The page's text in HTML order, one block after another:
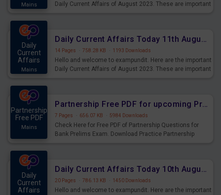
Mains
Daily Current Affairs of August 2023. These are important
Daily
Current
Affairs
Mains
Daily Current Affairs Today 11th August 2023 PDF Download
14 Pages · 758.28 KB · 1193 Downloads
Hello and welcome to exampundit. Here are the important
Daily Current Affairs of August 2023. These are important
Partnership
Free PDF
Mains
Partnership Free PDF for upcoming Prelims Exams
7 Pages · 656.07 KB · 5984 Downloads
Check Here for Free PDF of Partnership Questions for
Bank Prelims Exam. Download Practice Partnership
Daily
Current
Affairs
Daily Current Affairs Today 10th August 2023 PDF Download
20 Pages · 786.13 KB · 1450 Downloads
Hello and welcome to exampundit. Here are the important